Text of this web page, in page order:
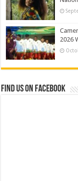
2026
Find us on Facebook